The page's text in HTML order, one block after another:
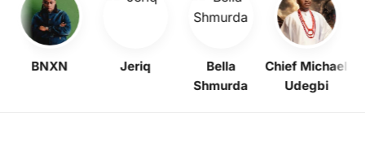
BNXN Jeriq
Bella
Shmurda
Chief Michael
Udegbi